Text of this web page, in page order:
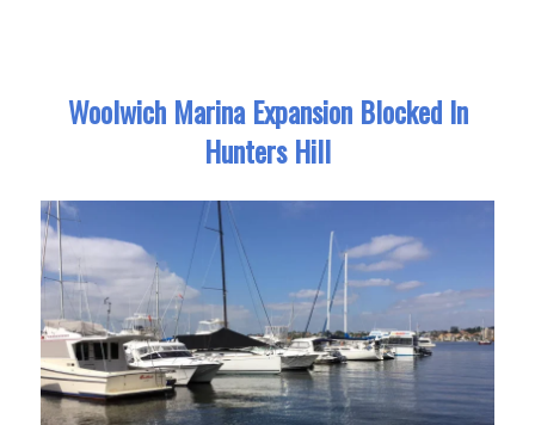
Woolwich Marina Expansion Blocked In
Hunters Hill